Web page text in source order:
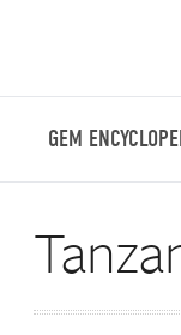
GEM